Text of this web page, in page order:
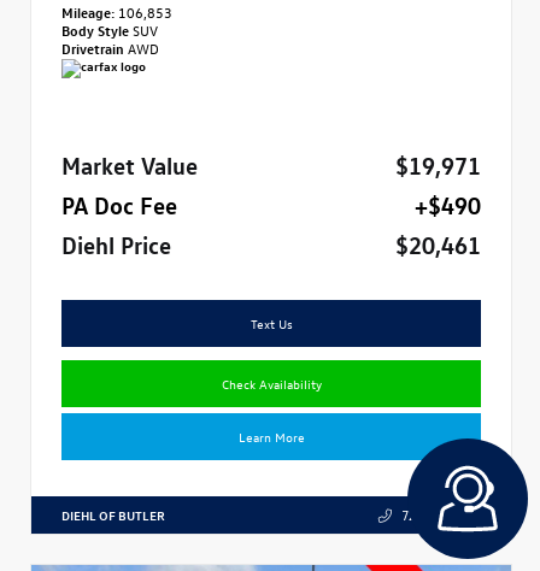
Mileage: 106,853
Body StyleSUV
Drivetrain AWD
Market Value
$19,971
PA Doc Fee
+$490
Diehl Price
$20,461
Text Us
Check Availability
Learn More
DIEHL OF BUTLER 724.608.3324